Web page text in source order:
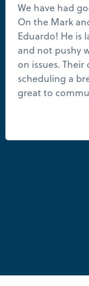
We have had
On the Mark
Eduardo! He is
and not pushy
on issues. Their
scheduling a
great to